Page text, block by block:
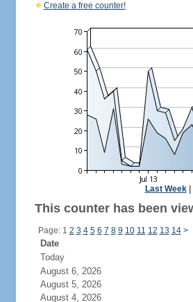
Create a free counter!
Last Week|
This counter has been
Page: 1 2 3 4 5 6 7 8 9 10 11 12 13 14 >
Date
Today
August 6, 2026
August 5, 2026
August 4, 2026